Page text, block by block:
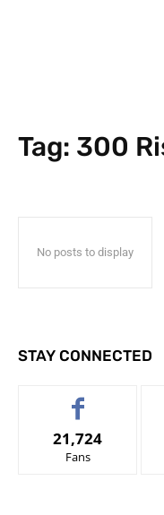
Tag: 300
No posts to display
STAY CONNECTED
21,724
Fans